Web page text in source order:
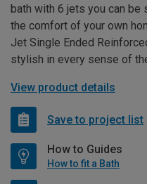
bath with 6 jets you can be
the comfort of your own
Jet Single Ended
stylish in every sense of
View product details
Save to project list
How to Guides
How to fit a Bath